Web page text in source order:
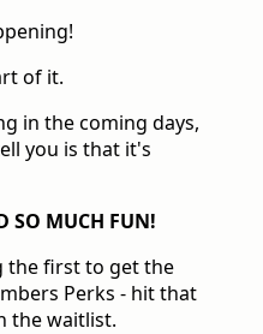
of it.
in the coming days,
you is that it's
SO MUCH FUN!
the first to get the
Perks - hit that
the waitlist.